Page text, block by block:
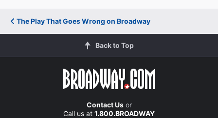
The Play That Goes Wrong on Broadway
Back to Top
Contact Usor
Call us at 1.800.BROADWAY